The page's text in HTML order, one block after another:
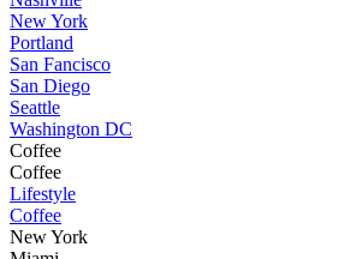
New York
Portland
San Fancisco
San Diego
Seattle
Washington DC
Coffee
Coffee
Lifestyle
Coffee
New York